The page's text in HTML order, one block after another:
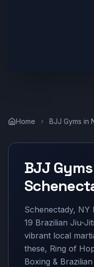
Home BJJ Gyms in
BJJ
Schenectady, NY
19 Brazilian Jiu-
vibrant local
these, Ring of
Boxing &